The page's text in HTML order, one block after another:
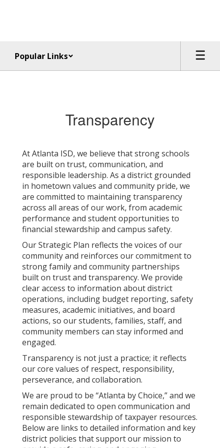
Popular Links
Transparency
At Atlanta ISD, we believe that strong schools
are built on trust, communication, and
responsible leadership. As a district grounded
in hometown values and community pride, we
are committed to maintaining transparency
across all areas of our work, from academic
performance and student opportunities to
financial stewardship and campus safety.
Our Strategic Plan reflects the voices of our
community and reinforces our commitment to
strong family and community partnerships
built on trust and transparency. We provide
clear access to information about district
operations, including budget reporting, safety
measures, academic initiatives, and board
actions, so our students, families, staff, and
community members can stay informed and
engaged.
Transparency is not just a practice; it reflects
our core values of respect, responsibility,
perseverance, and collaboration.
We are proud to be “Atlanta by Choice,” and we
remain dedicated to open communication and
responsible stewardship of taxpayer resources.
Below are links to detailed information and key
district policies that support our mission to